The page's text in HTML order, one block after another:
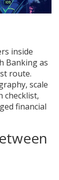
inside
Banking as
route.
scale
checklist,
financial